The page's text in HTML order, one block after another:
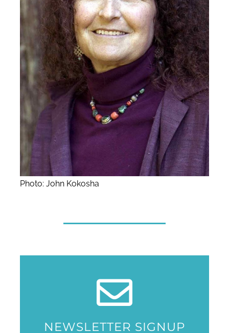
Photo: John Kokosha
NEWSLETTER SIGNUP